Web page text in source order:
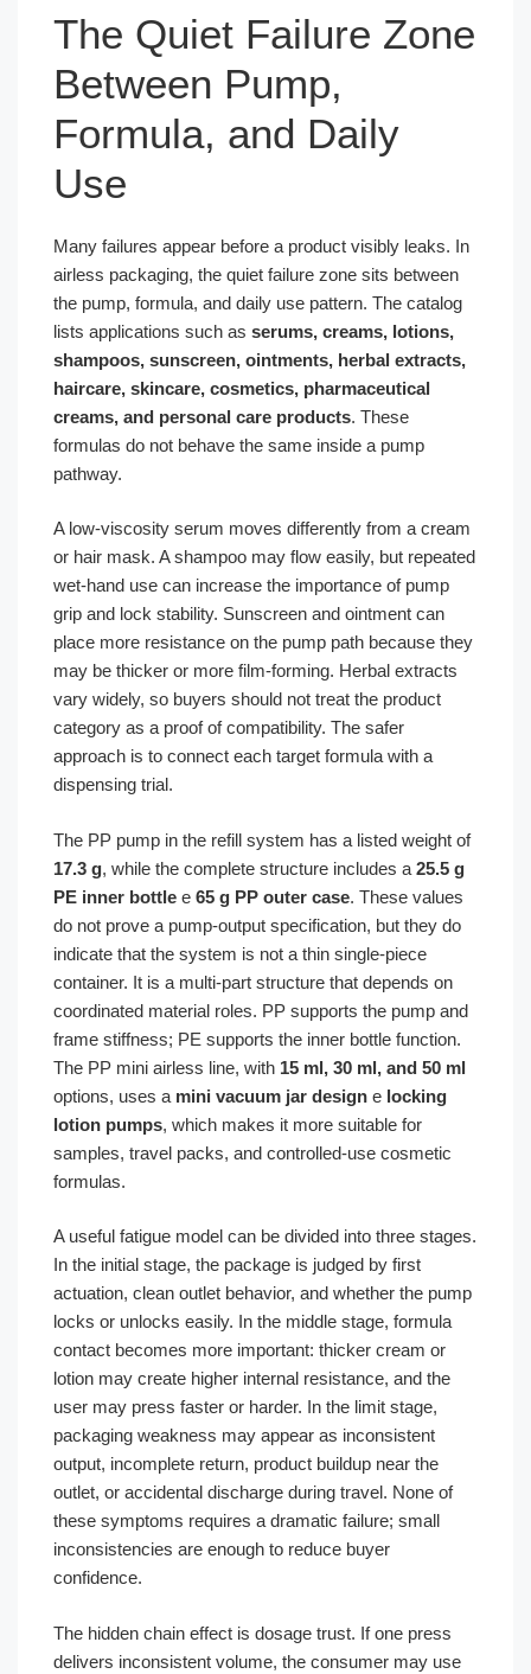
The Quiet Failure Zone
Between Pump,
Formula, and Daily
Use
Many failures appear before a product visibly leaks. In
airless packaging, the quiet failure zone sits between
the pump, formula, and daily use pattern. The catalog
lists applications such as serums, creams, lotions,
shampoos, sunscreen, ointments, herbal extracts,
haircare, skincare, cosmetics, pharmaceutical
creams, and personal care products. These
formulas do not behave the same inside a pump
pathway.
A low-viscosity serum moves differently from a cream
or hair mask. A shampoo may flow easily, but repeated
wet-hand use can increase the importance of pump
grip and lock stability. Sunscreen and ointment can
place more resistance on the pump path because they
may be thicker or more film-forming. Herbal extracts
vary widely, so buyers should not treat the product
category as a proof of compatibility. The safer
approach is to connect each target formula with a
dispensing trial.
The PP pump in the refill system has a listed weight of
17.3 g, while the complete structure includes a 25.5 g
PE inner bottle e 65 g PP outer case. These values
do not prove a pump-output specification, but they do
indicate that the system is not a thin single-piece
container. It is a multi-part structure that depends on
coordinated material roles. PP supports the pump and
frame stiffness; PE supports the inner bottle function.
The PP mini airless line, with 15 ml, 30 ml, and 50 ml
options, uses a mini vacuum jar design e locking
lotion pumps, which makes it more suitable for
samples, travel packs, and controlled-use cosmetic
formulas.
A useful fatigue model can be divided into three stages.
In the initial stage, the package is judged by first
actuation, clean outlet behavior, and whether the pump
locks or unlocks easily. In the middle stage, formula
contact becomes more important: thicker cream or
lotion may create higher internal resistance, and the
user may press faster or harder. In the limit stage,
packaging weakness may appear as inconsistent
output, incomplete return, product buildup near the
outlet, or accidental discharge during travel. None of
these symptoms requires a dramatic failure; small
inconsistencies are enough to reduce buyer
confidence.
The hidden chain effect is dosage trust. If one press
delivers inconsistent volume, the consumer may use